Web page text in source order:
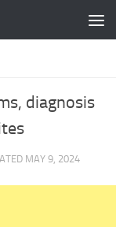
diagnosis
MAY 9, 2024